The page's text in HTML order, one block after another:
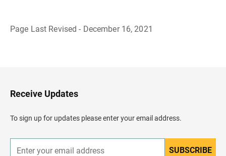
Page Last Revised - December 16, 2021
H
e
d
e
Receive Updates
To sign up for updates please enter your email address.
SUBSCRIBE